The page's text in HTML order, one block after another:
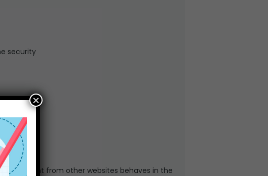
security
content from other websites behaves in the
×